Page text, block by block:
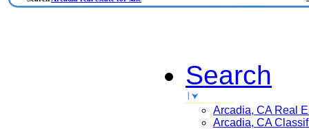
Search
Arcadia, CA Real
Arcadia, CA